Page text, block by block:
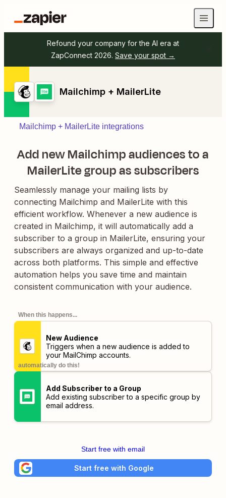
Refound your company for the AI era at
ZapConnect 2026. Save your spot →
Mailchimp + MailerLite
Mailchimp + MailerLite integrations
Add new Mailchimp audiences to a
MailerLite group as subscribers
Seamlessly manage your mailing lists by
connecting Mailchimp and MailerLite with this
efficient workflow. Whenever a new audience is
created in Mailchimp, it will automatically add a
subscriber to a group in MailerLite, ensuring your
subscribers are always organized and up-to-date
across both platforms. This simple and effective
automation helps you save time and maintain
consistent communication with your audience.
When this happens...
New Audience
Triggers when a new audience is added to
your MailChimp accounts.
automatically do this!
Add Subscriber to a Group
Add existing subscriber to a specific group by
email address.
Start free with email
Start free with Google